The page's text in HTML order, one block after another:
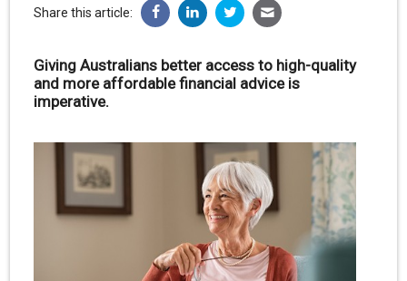
Share this article:
Giving Australians better access to high-quality
and more affordable financial advice is
imperative.